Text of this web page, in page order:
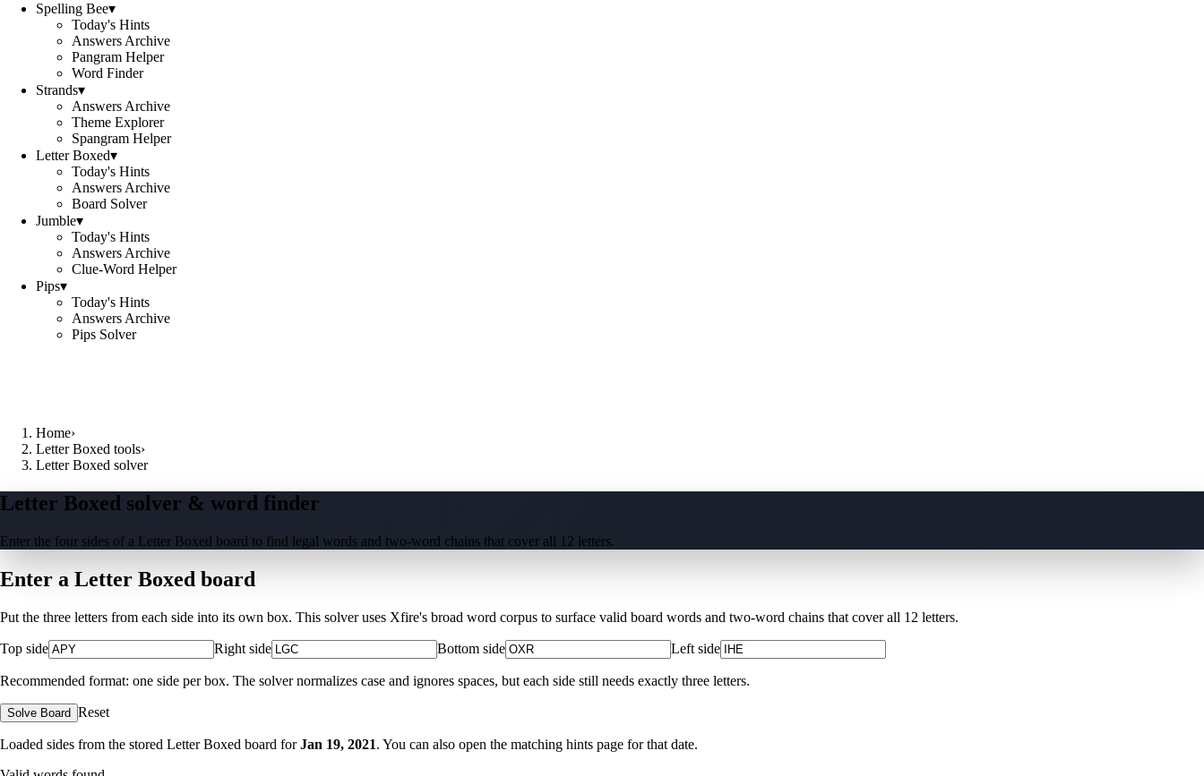
Spelling Bee▾
Today's Hints
Answers Archive
Pangram Helper
Word Finder
Strands▾
Answers Archive
Theme Explorer
Spangram Helper
Letter Boxed▾
Today's Hints
Answers Archive
Board Solver
Jumble▾
Today's Hints
Answers Archive
Clue-Word Helper
Pips▾
Today's Hints
Answers Archive
Pips Solver
Home›
Letter Boxed tools›
Letter Boxed solver
Letter Boxed solver & word finder
Enter the four sides of a Letter Boxed board to find legal words and two-word chains that cover all 12 letters.
Enter a Letter Boxed board
Put the three letters from each side into its own box. This solver uses Xfire's broad word corpus to surface valid board words and two-word chains that cover all 12 letters.
Top side Right side Bottom side Left side
Recommended format: one side per box. The solver normalizes case and ignores spaces, but each side still needs exactly three letters.
Solve Board Reset
Loaded sides from the stored Letter Boxed board for Jan 19, 2021. You can also open the matching hints page for that date.